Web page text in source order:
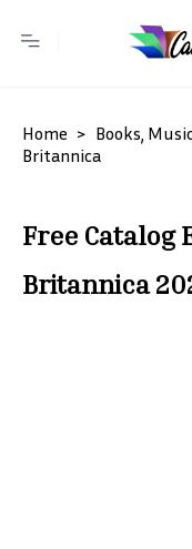
Home Books,
Britannica
Free Catalog
Britannica